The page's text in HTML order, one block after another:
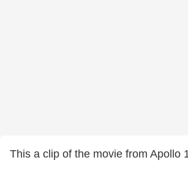
This a clip of the movie from Apollo